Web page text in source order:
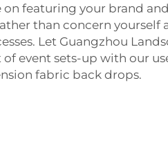
on featuring your brand
than concern yourself
Let Guangzhou
of event sets-up with our
fabric back drops.